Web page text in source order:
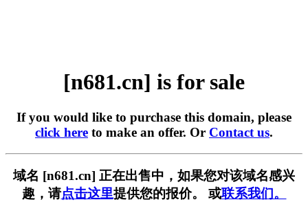
[n681.cn] is for sale
If you would like to purchase this domain, please
click here to make an offer. Or Contact us.
域名 [n681.cn] 正在出售中，如果您对该域名感兴
趣，请点击这里提供您的报价。 或联系我们。